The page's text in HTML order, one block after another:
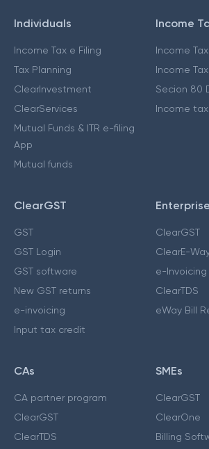
Individuals
Income Tax e Filing
Tax Planning
ClearInvestment
ClearServices
Mutual Funds & ITR e-filing
App
Mutual funds
Income
Income
Income Tax
Secion 80
Income tax
ClearGST
GST
GST Login
GST software
New GST returns
e-invoicing
Input tax credit
ClearGST
ClearE-
e-
ClearTDS
eWay Bill
CAs
CA partner program
ClearGST
ClearTDS
SMEs
ClearGST
ClearOne
Billing